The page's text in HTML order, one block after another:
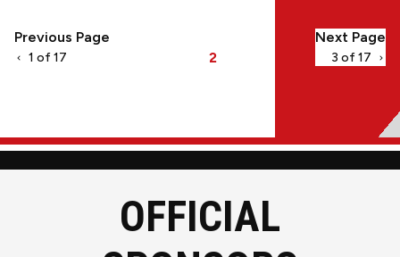
Previous Page
1 of 17
Current
2
Next Page
3 of 17